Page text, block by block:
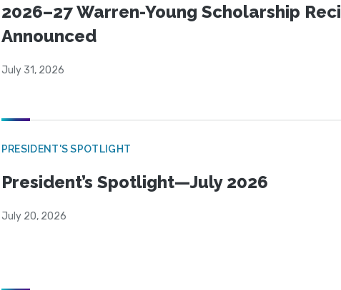
2026–27 Warren-Young Scholarship
Announced
July 31, 2026
PRESIDENT'S SPOTLIGHT
President’s Spotlight—July 2026
July 20, 2026